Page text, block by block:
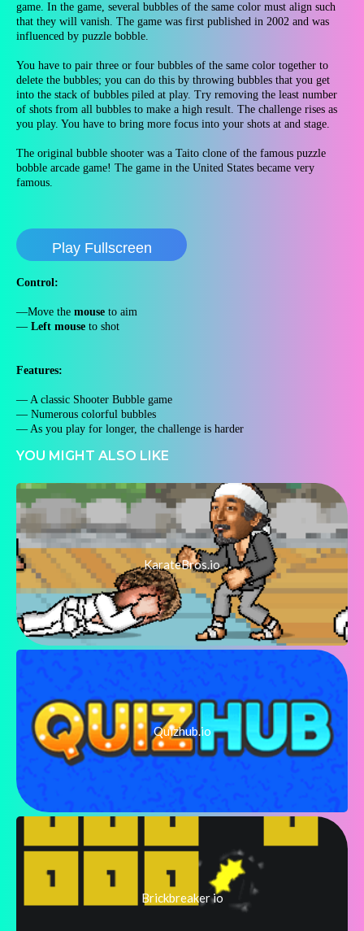
game. In the game, several bubbles of the same color must align such
that they will vanish. The game was first published in 2002 and was
influenced by puzzle bobble.
You have to pair three or four bubbles of the same color together to
delete the bubbles; you can do this by throwing bubbles that you get
into the stack of bubbles piled at play. Try removing the least number
of shots from all bubbles to make a high result. The challenge rises as
you play. You have to bring more focus into your shots at and stage.
The original bubble shooter was a Taito clone of the famous puzzle
bobble arcade game! The game in the United States became very
famous.
Play Fullscreen
Control:
—Move the mouse to aim
— Left mouse to shot
Features:
— A classic Shooter Bubble game
— Numerous colorful bubbles
— As you play for longer, the challenge is harder
YOU MIGHT ALSO LIKE
KarateBros.io
Quizhub.io
Brickbreaker io